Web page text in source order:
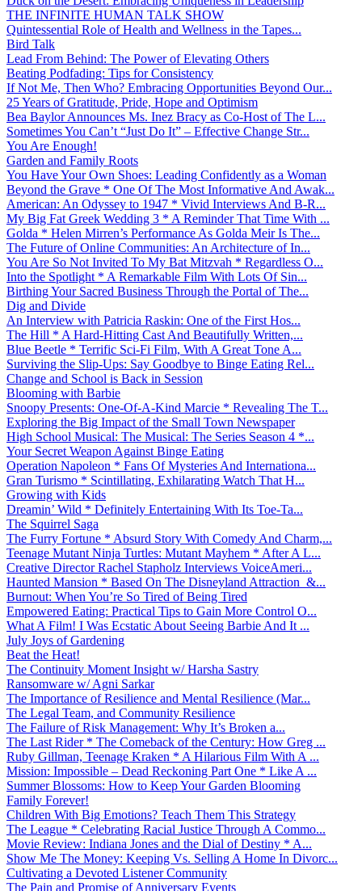
THE INFINITE HUMAN TALK SHOW
Quintessential Role of Health and Wellness in the Tapes...
Bird Talk
Lead From Behind: The Power of Elevating Others
Beating Podfading: Tips for Consistency
If Not Me, Then Who? Embracing Opportunities Beyond Our...
25 Years of Gratitude, Pride, Hope and Optimism
Bea Baylor Announces Ms. Inez Bracy as Co-Host of The L...
Sometimes You Can’t “Just Do It” – Effective Change Str...
You Are Enough!
Garden and Family Roots
You Have Your Own Shoes: Leading Confidently as a Woman
Beyond the Grave * One Of The Most Informative And Awak...
American: An Odyssey to 1947 * Vivid Interviews And B-R...
My Big Fat Greek Wedding 3 * A Reminder That Time With ...
Golda * Helen Mirren’s Performance As Golda Meir Is The...
The Future of Online Communities: An Architecture of In...
You Are So Not Invited To My Bat Mitzvah * Regardless O...
Into the Spotlight * A Remarkable Film With Lots Of Sin...
Birthing Your Sacred Business Through the Portal of The...
Dig and Divide
An Interview with Patricia Raskin: One of the First Hos...
The Hill * A Hard-Hitting Cast And Beautifully Written,...
Blue Beetle * Terrific Sci-Fi Film, With A Great Tone A...
Surviving the Slip-Ups: Say Goodbye to Binge Eating Rel...
Change and School is Back in Session
Blooming with Barbie
Snoopy Presents: One-Of-A-Kind Marcie * Revealing The T...
Exploring the Big Impact of the Small Town Newspaper
High School Musical: The Musical: The Series Season 4 *...
Your Secret Weapon Against Binge Eating
Operation Napoleon * Fans Of Mysteries And Internationa...
Gran Turismo * Scintillating, Exhilarating Watch That H...
Growing with Kids
Dreamin’ Wild * Definitely Entertaining With Its Toe-Ta...
The Squirrel Saga
The Furry Fortune * Absurd Story With Comedy And Charm,...
Teenage Mutant Ninja Turtles: Mutant Mayhem * After A L...
Creative Director Rachel Stapholz Interviews VoiceAmeri...
Haunted Mansion * Based On The Disneyland Attraction &...
Burnout: When You’re So Tired of Being Tired
Empowered Eating: Practical Tips to Gain More Control O...
What A Film! I Was Ecstatic About Seeing Barbie And It ...
July Joys of Gardening
Beat the Heat!
The Continuity Moment Insight w/ Harsha Sastry
Ransomware w/ Agni Sarkar
The Importance of Resilience and Mental Resilience (Mar...
The Legal Team, and Community Resilience
The Failure of Risk Management: Why It’s Broken a...
The Last Rider * The Comeback of the Century: How Greg ...
Ruby Gillman, Teenage Kraken * A Hilarious Film With A ...
Mission: Impossible – Dead Reckoning Part One * Like A ...
Summer Blossoms: How to Keep Your Garden Blooming
Family Forever!
Children With Big Emotions? Teach Them This Strategy
The League * Celebrating Racial Justice Through A Commo...
Movie Review: Indiana Jones and the Dial of Destiny * A...
Show Me The Money: Keeping Vs. Selling A Home In Divorc...
Cultivating a Devoted Listener Community
The Pain and Promise of Anniversary Events